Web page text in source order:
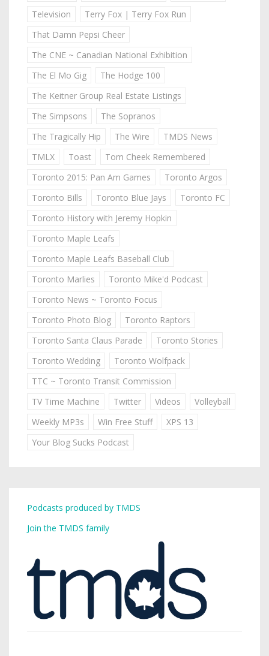
Television
Terry Fox | Terry Fox Run
That Damn Pepsi Cheer
The CNE ~ Canadian National Exhibition
The El Mo Gig
The Hodge 100
The Keitner Group Real Estate Listings
The Simpsons
The Sopranos
The Tragically Hip
The Wire
TMDS News
TMLX
Toast
Tom Cheek Remembered
Toronto 2015: Pan Am Games
Toronto Argos
Toronto Bills
Toronto Blue Jays
Toronto FC
Toronto History with Jeremy Hopkin
Toronto Maple Leafs
Toronto Maple Leafs Baseball Club
Toronto Marlies
Toronto Mike'd Podcast
Toronto News ~ Toronto Focus
Toronto Photo Blog
Toronto Raptors
Toronto Santa Claus Parade
Toronto Stories
Toronto Wedding
Toronto Wolfpack
TTC ~ Toronto Transit Commission
TV Time Machine
Twitter Videos
Volleyball
Weekly MP3s
Win Free Stuff
XPS 13
Your Blog Sucks Podcast
Podcasts produced by TMDS
Join the TMDS family